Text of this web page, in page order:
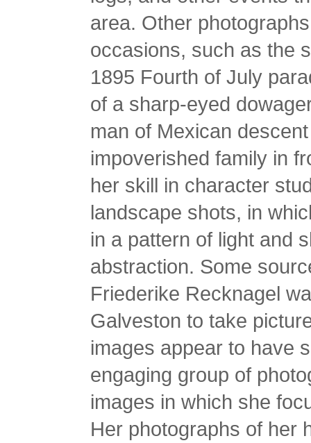
area. Other
occasions, such as the
1895 Fourth of July
of a sharp-eyed
man of Mexican
impoverished family in
her skill in character
landscape shots, in
in a pattern of light and
abstraction. Some
Friederike Recknagel
Galveston to take
images appear to have
engaging group of
images in which she
Her photographs of her